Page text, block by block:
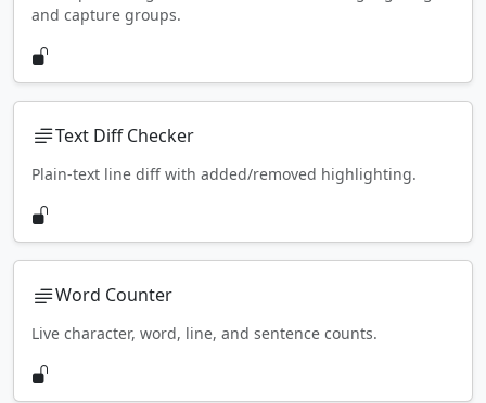
and capture groups.
Text Diff Checker
Plain-text line diff with added/removed highlighting.
Word Counter
Live character, word, line, and sentence counts.